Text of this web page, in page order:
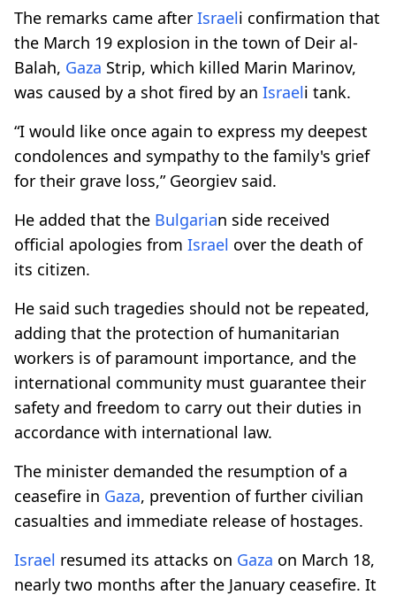
The remarks came after Israeli confirmation that
the March 19 explosion in the town of Deir al-
Balah, Gaza Strip, which killed Marin Marinov,
was caused by a shot fired by an Israeli tank.
“I would like once again to express my deepest
condolences and sympathy to the family's grief
for their grave loss,” Georgiev said.
He added that the Bulgarian side received
official apologies from Israel over the death of
its citizen.
He said such tragedies should not be repeated,
adding that the protection of humanitarian
workers is of paramount importance, and the
international community must guarantee their
safety and freedom to carry out their duties in
accordance with international law.
The minister demanded the resumption of a
ceasefire in Gaza, prevention of further civilian
casualties and immediate release of hostages.
Israel resumed its attacks on Gaza on March 18,
nearly two months after the January ceasefire. It